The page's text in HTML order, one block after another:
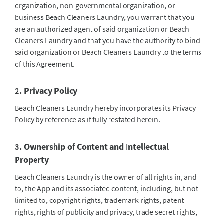
organization, non-governmental organization, or
business Beach Cleaners Laundry, you warrant that you
are an authorized agent of said organization or Beach
Cleaners Laundry and that you have the authority to bind
said organization or Beach Cleaners Laundry to the terms
of this Agreement.
2. Privacy Policy
Beach Cleaners Laundry hereby incorporates its Privacy
Policy by reference as if fully restated herein.
3. Ownership of Content and Intellectual
Property
Beach Cleaners Laundry is the owner of all rights in, and
to, the App and its associated content, including, but not
limited to, copyright rights, trademark rights, patent
rights, rights of publicity and privacy, trade secret rights,